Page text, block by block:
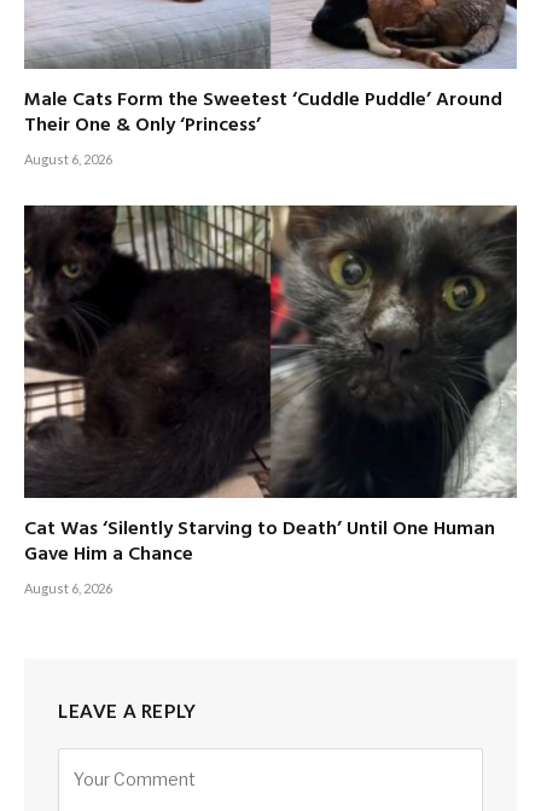
Male Cats Form the Sweetest ‘Cuddle Puddle’ Around
Their One & Only ‘Princess’
August 6, 2026
Cat Was ‘Silently Starving to Death’ Until One Human
Gave Him a Chance
August 6, 2026
LEAVE A REPLY